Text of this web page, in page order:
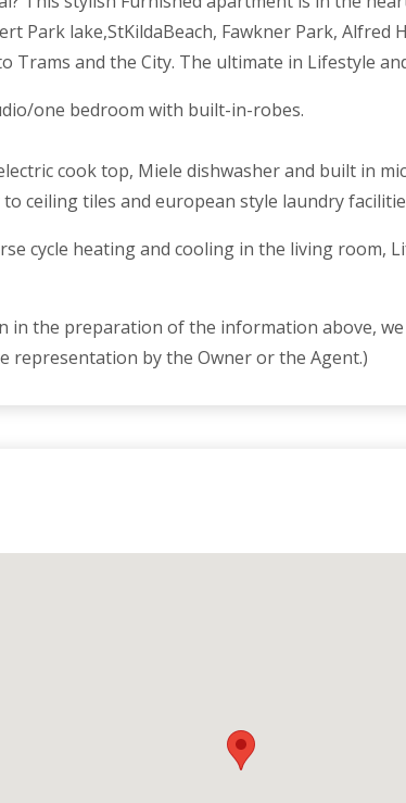
Park lake,StKildaBeach, Fawkner Park,
Trams and the City. The ultimate in Lifestyle
one bedroom with built-in-robes.
cook top, Miele dishwasher and built in
ceiling tiles and european style laundry
cycle heating and cooling in the living room,
in the preparation of the information above,
representation by the Owner or the Agent.)